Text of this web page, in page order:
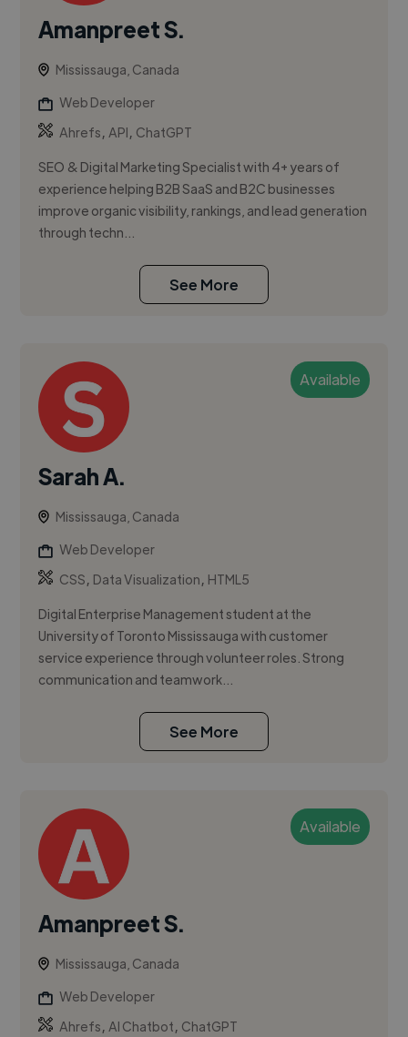
Amanpreet S.
Mississauga, Canada
Web Developer
Ahrefs,API, ChatGPT
SEO & Digital Marketing Specialist with 4+ years of
experience helping B2B SaaS and B2C businesses
improve organic visibility, rankings, and lead generation
through techn...
See More
Available
Sarah A.
Mississauga, Canada
Web Developer
CSS, Data Visualization, HTML5
Digital Enterprise Management student at the
University of Toronto Mississauga with customer
service experience through volunteer roles. Strong
communication and teamwork...
See More
Available
Amanpreet S.
Mississauga, Canada
Web Developer
Ahrefs,AI Chatbot, ChatGPT